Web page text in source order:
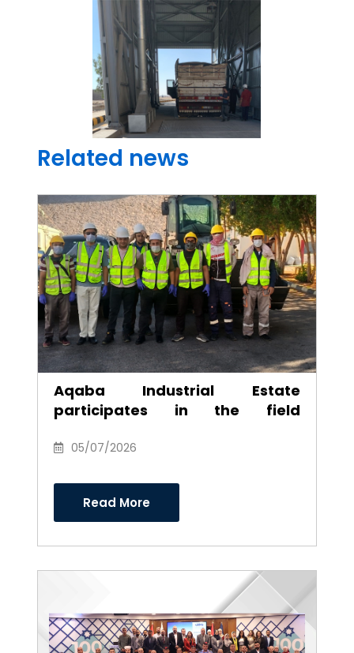
Related news
Aqaba Industrial Estate
participates in the field
clean the southern industrial
05/07/2026
Read More